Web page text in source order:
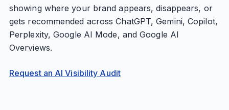
showing where your brand appears, disappears, or
gets recommended across ChatGPT, Gemini, Copilot,
Perplexity, Google AI Mode, and Google AI
Overviews.
Request an AI Visibility Audit